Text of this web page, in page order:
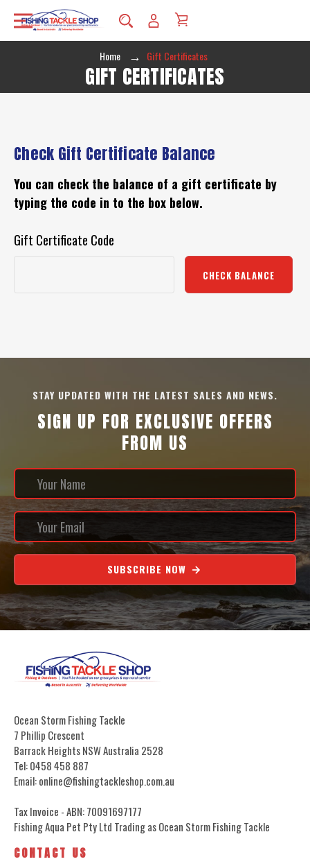
Home Gift Certificates
GIFT CERTIFICATES
Check Gift Certificate Balance
You can check the balance of a gift certificate by
typing the code in to the box below.
Gift Certificate Code
STAY UPDATED WITH THE LATEST SALES AND NEWS.
SIGN UP FOR EXCLUSIVE OFFERS
FROM US
SUBSCRIBE NOW
Ocean Storm Fishing Tackle
7 Phillip Crescent
Barrack Heights NSW Australia 2528
Tel: 0458 458 887
Email: online@fishingtackleshop.com.au
Tax Invoice - ABN: 70091697177
Fishing Aqua Pet Pty Ltd Trading as Ocean Storm Fishing Tackle
CONTACT US